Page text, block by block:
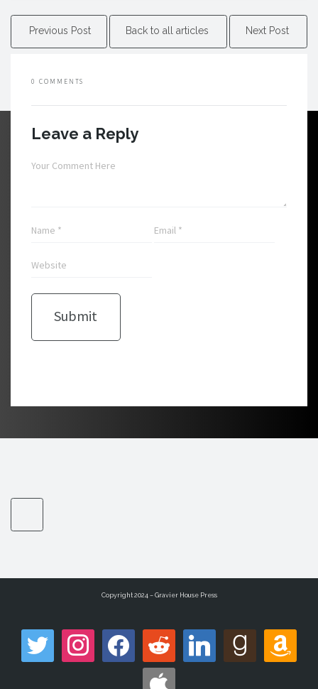
Previous Post Back to all articles Next Post
0 COMMENTS
Leave a Reply
Copyright 2024 – Gravier House Press
twitter instagram facebook reddit linkedin goodreads amazon
apple